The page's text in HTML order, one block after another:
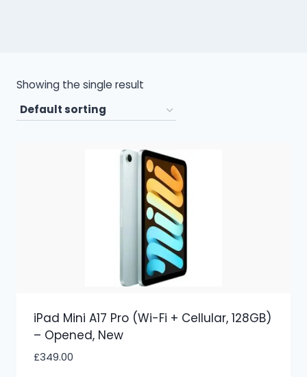
Showing the single result
iPad Mini A17 Pro (Wi-Fi + Cellular, 128GB)
– Opened, New
£349.00